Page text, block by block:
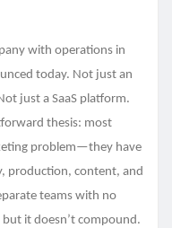
with operations in
today. Not just an
just a SaaS platform.
thesis: most
problem—they have
production, content, and
teams with no
it doesn’t compound.